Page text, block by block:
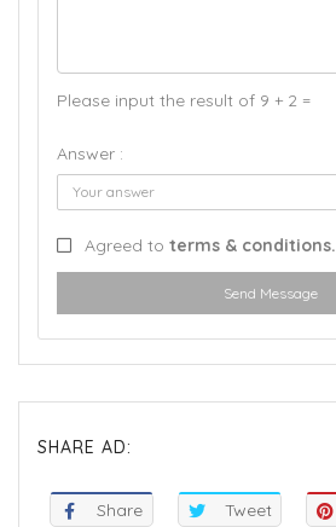
Please input the result of 9 + 2 =
Answer :
Agreed to terms & conditions.
Send Message
SHARE AD:
Share Tweet